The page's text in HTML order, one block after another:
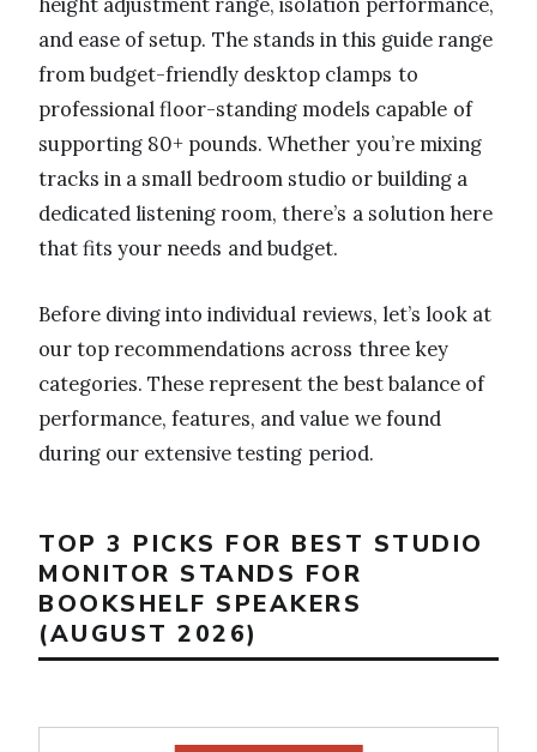
and ease of setup. The stands in this guide range
from budget-friendly desktop clamps to
professional floor-standing models capable of
supporting 80+ pounds. Whether you’re mixing
tracks in a small bedroom studio or building a
dedicated listening room, there’s a solution here
that fits your needs and budget.
Before diving into individual reviews, let’s look at
our top recommendations across three key
categories. These represent the best balance of
performance, features, and value we found
during our extensive testing period.
TOP 3 PICKS FOR BEST STUDIO
MONITOR STANDS FOR
BOOKSHELF SPEAKERS
(AUGUST 2026)